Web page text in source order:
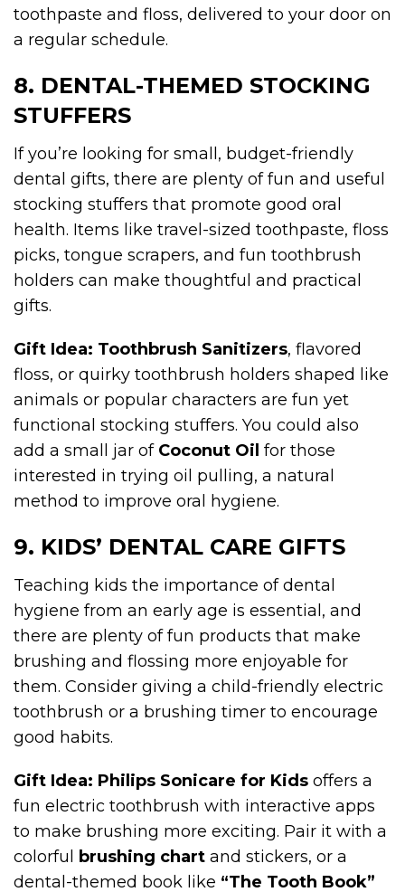
toothpaste and floss, delivered to your door on
a regular schedule.
8. DENTAL-THEMED STOCKING
STUFFERS
If you’re looking for small, budget-friendly
dental gifts, there are plenty of fun and useful
stocking stuffers that promote good oral
health. Items like travel-sized toothpaste, floss
picks, tongue scrapers, and fun toothbrush
holders can make thoughtful and practical
gifts.
Gift Idea: Toothbrush Sanitizers, flavored
floss, or quirky toothbrush holders shaped like
animals or popular characters are fun yet
functional stocking stuffers. You could also
add a small jar of Coconut Oil for those
interested in trying oil pulling, a natural
method to improve oral hygiene.
9. KIDS’ DENTAL CARE GIFTS
Teaching kids the importance of dental
hygiene from an early age is essential, and
there are plenty of fun products that make
brushing and flossing more enjoyable for
them. Consider giving a child-friendly electric
toothbrush or a brushing timer to encourage
good habits.
Gift Idea: Philips Sonicare for Kids offers a
fun electric toothbrush with interactive apps
to make brushing more exciting. Pair it with a
colorful brushing chart and stickers, or a
dental-themed book like “The Tooth Book”